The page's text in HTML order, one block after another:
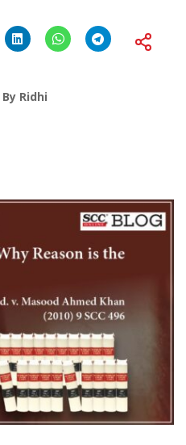
By Ridhi